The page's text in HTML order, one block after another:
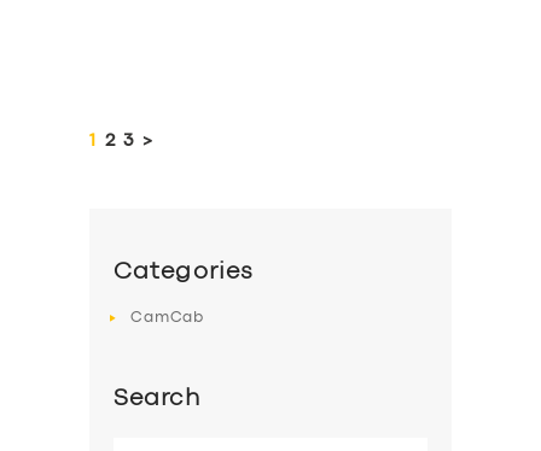
pagination
PAGE
1 PAGE
2 PAGE
3 >
Categories
CamCab
Search